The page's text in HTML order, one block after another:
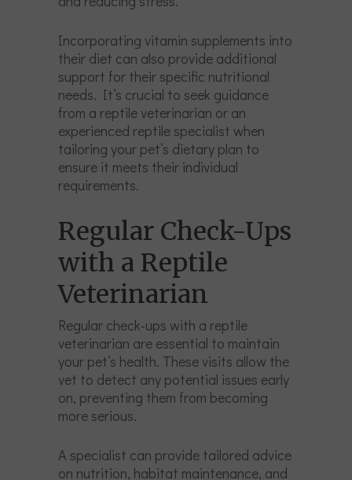
Incorporating vitamin supplements into
their diet can also provide additional
support for their specific nutritional
needs. It’s crucial to seek guidance
from a reptile veterinarian or an
experienced reptile specialist when
tailoring your pet’s dietary plan to
ensure it meets their individual
requirements.
Regular Check-Ups
with a Reptile
Veterinarian
Regular check-ups with a reptile
veterinarian are essential to maintain
your pet’s health. These visits allow the
vet to detect any potential issues early
on, preventing them from becoming
more serious.
A specialist can provide tailored advice
on nutrition, habitat maintenance, and